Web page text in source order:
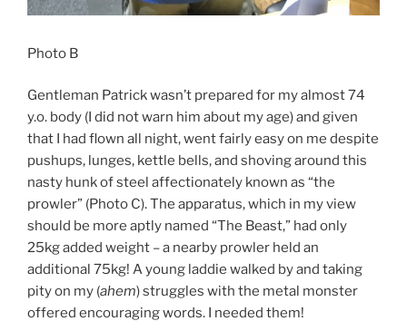
Photo B
Gentleman Patrick wasn’t prepared for my almost 74
y.o. body (I did not warn him about my age) and given
that I had flown all night, went fairly easy on me despite
pushups, lunges, kettle bells, and shoving around this
nasty hunk of steel affectionately known as “the
prowler” (Photo C). The apparatus, which in my view
should be more aptly named “The Beast,” had only
25kg added weight – a nearby prowler held an
additional 75kg! A young laddie walked by and taking
pity on my (ahem) struggles with the metal monster
offered encouraging words. I needed them!